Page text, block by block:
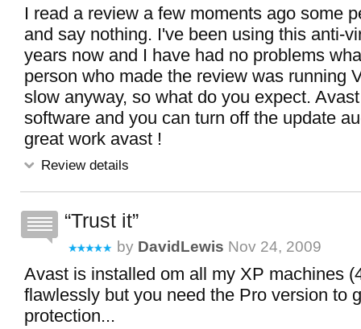
I read a review a few moments ago some
and say nothing. I've been using this anti-
years now and I have had no problems
person who made the review was running
slow anyway, so what do you expect.
software and you can turn off the update
great work avast !
Review details
Trust it
by DavidLewis Nov 24, 2009
Avast is installed om all my XP machines
flawlessly but you need the Pro version to
protection...